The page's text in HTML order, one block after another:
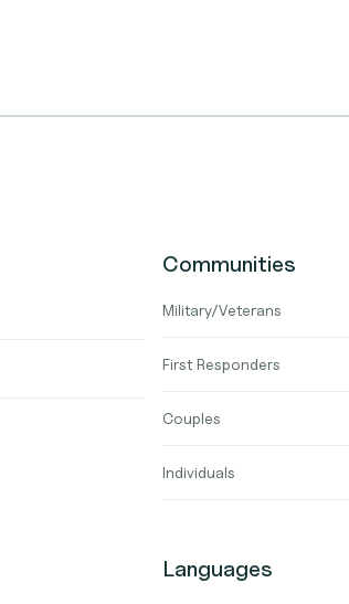
Communities
Military/Veterans
First Responders
Couples
Individuals
Languages